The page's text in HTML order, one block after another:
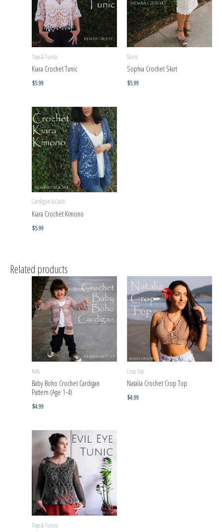
Tops & Tunics
Kiara Crochet Tunic
$5.99
Skirts
Sophia Crochet Skirt
$5.99
Cardigan & Coats
Kiara Crochet Kimono
$5.99
Related products
Kids
Baby Boho Crochet Cardigan
Pattern (Age 1-4)
$4.99
Crop Top
Natalia Crochet Crop Top
$4.99
Tops & Tunics